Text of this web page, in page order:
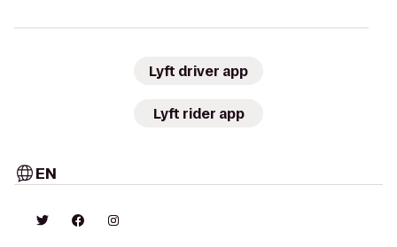
Lyft driver app
Lyft rider app
EN